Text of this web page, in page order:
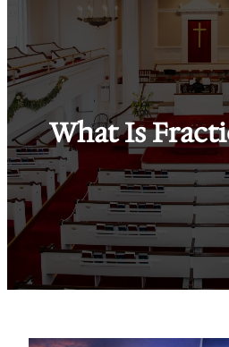
What Is